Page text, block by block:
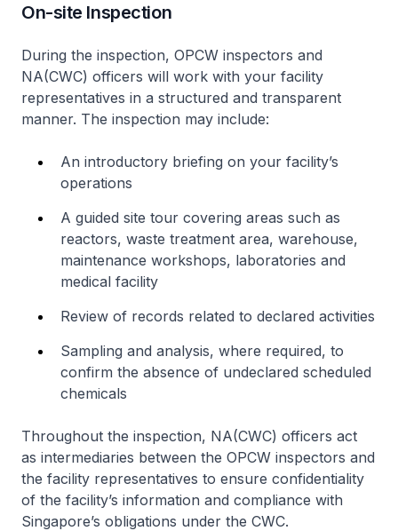
On-site Inspection
During the inspection, OPCW inspectors and
NA(CWC) officers will work with your facility
representatives in a structured and transparent
manner. The inspection may include:
An introductory briefing on your facility’s
operations
A guided site tour covering areas such as
reactors, waste treatment area, warehouse,
maintenance workshops, laboratories and
medical facility
Review of records related to declared activities
Sampling and analysis, where required, to
confirm the absence of undeclared scheduled
chemicals
Throughout the inspection, NA(CWC) officers act
as intermediaries between the OPCW inspectors and
the facility representatives to ensure confidentiality
of the facility’s information and compliance with
Singapore’s obligations under the CWC.